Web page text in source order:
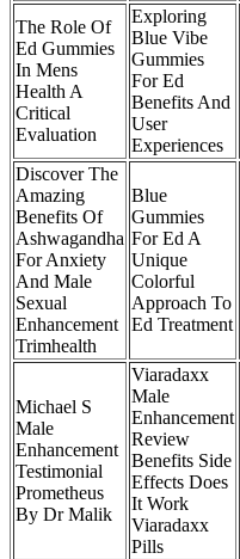
The Role Of
Ed Gummies
In Mens
Health A
Critical
Evaluation
Exploring
Blue Vibe
Gummies
For Ed
Benefits And
User
Experiences
Discover The
Amazing
Benefits Of
Ashwagandha
For Anxiety
And Male
Sexual
Enhancement
Trimhealth
Blue
Gummies
For Ed A
Unique
Colorful
Approach To
Ed Treatment
Michael S
Male
Enhancement
Testimonial
Prometheus
By Dr Malik
Viaradaxx
Male
Enhancement
Review
Benefits Side
Effects Does
It Work
Viaradaxx
Pills